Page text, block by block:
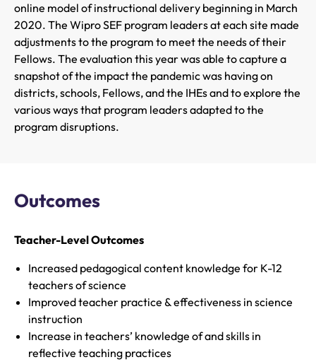
online model of instructional delivery beginning in March
2020. The Wipro SEF program leaders at each site made
adjustments to the program to meet the needs of their
Fellows. The evaluation this year was able to capture a
snapshot of the impact the pandemic was having on
districts, schools, Fellows, and the IHEs and to explore the
various ways that program leaders adapted to the
program disruptions.
Outcomes
Teacher-Level Outcomes
Increased pedagogical content knowledge for K-12
teachers of science
Improved teacher practice & effectiveness in science
instruction
Increase in teachers’ knowledge of and skills in
reflective teaching practices